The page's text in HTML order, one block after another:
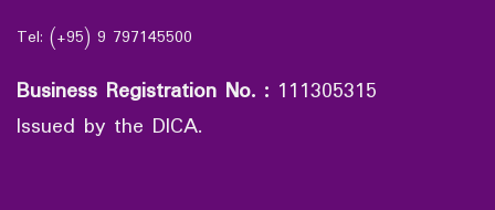
Tel: (+95) 9 797145500
Business Registration No. : 111305315
Issued by the DICA.